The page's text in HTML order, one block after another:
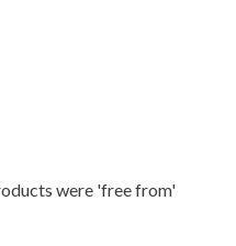
were 'free from'